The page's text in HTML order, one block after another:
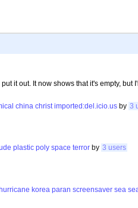
it out. It now shows that it's empty, but
china christ imported:del.icio.us by 3
plastic poly space terror by 3 users
korea paran screensaver sea